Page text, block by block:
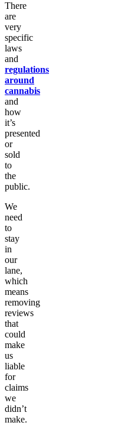
There
are
very
specific
laws
and
regulations
around
cannabis
and
how
it’s
presented
or
sold
to
the
public.
We
need
to
stay
in
our
lane,
which
means
removing
reviews
that
could
make
us
liable
for
claims
we
didn’t
make.